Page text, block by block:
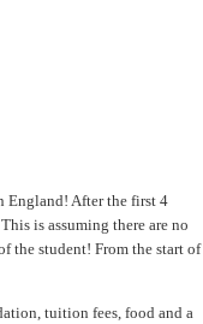
England! After the first 4
is assuming there are no
the student! From the start of
tuition fees, food and a